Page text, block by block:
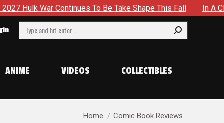
To Be Take Shape This Fall In A Climactic Showdown,
Search:
ANIME VIDEOS COLLECTIBLES
Home
Comic Book Reviews